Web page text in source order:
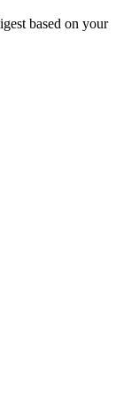
based on your